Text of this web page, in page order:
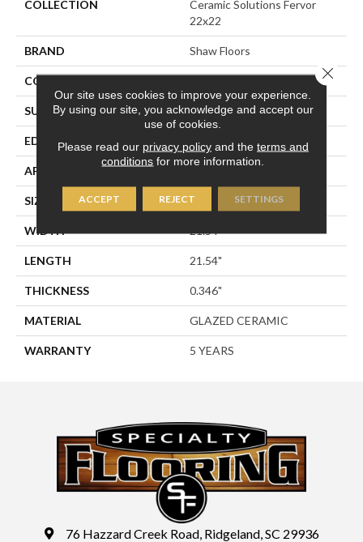
COLLECTION
Ceramic Solutions Fervor
22x22
BRAND Shaw Floors
CONSTRUCTION
SURFACE TYPE Marble Visual
EDGE PRESSED
APPLICATION
SIZE 21.54" X 21.54"
WIDTH 21.54"
LENGTH 21.54"
THICKNESS 0.346"
MATERIAL GLAZED CERAMIC
WARRANTY 5 YEARS
76 Hazzard Creek Road, Ridgeland, SC 29936
Our site uses cookies to improve your experience.
By using our site, you acknowledge and accept our
use of cookies.
Please read our privacy policyand the terms and
conditions for more information.
ACCEPT REJECT SETTINGS
Close